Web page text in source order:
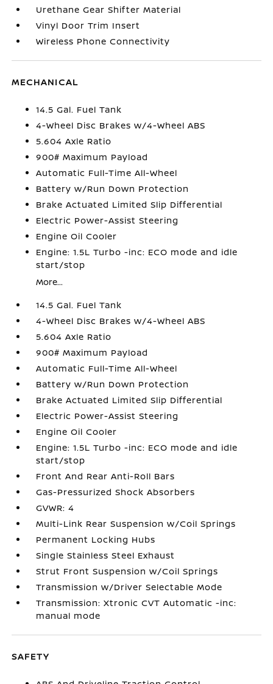
Urethane Gear Shifter Material
Vinyl Door Trim Insert
Wireless Phone Connectivity
MECHANICAL
14.5 Gal. Fuel Tank
4-Wheel Disc Brakes w/4-Wheel ABS
5.604 Axle Ratio
900# Maximum Payload
Automatic Full-Time All-Wheel
Battery w/Run Down Protection
Brake Actuated Limited Slip Differential
Electric Power-Assist Steering
Engine Oil Cooler
Engine: 1.5L Turbo -inc: ECO mode and idle
start/stop
More...
14.5 Gal. Fuel Tank
4-Wheel Disc Brakes w/4-Wheel ABS
5.604 Axle Ratio
900# Maximum Payload
Automatic Full-Time All-Wheel
Battery w/Run Down Protection
Brake Actuated Limited Slip Differential
Electric Power-Assist Steering
Engine Oil Cooler
Engine: 1.5L Turbo -inc: ECO mode and idle
start/stop
Front And Rear Anti-Roll Bars
Gas-Pressurized Shock Absorbers
GVWR: 4
Multi-Link Rear Suspension w/Coil Springs
Permanent Locking Hubs
Single Stainless Steel Exhaust
Strut Front Suspension w/Coil Springs
Transmission w/Driver Selectable Mode
Transmission: Xtronic CVT Automatic -inc:
manual mode
SAFETY